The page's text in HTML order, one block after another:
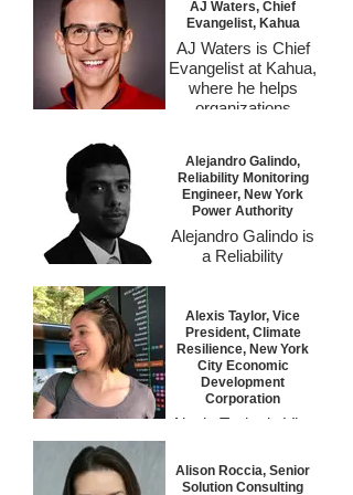
AJ Waters, Chief
Evangelist, Kahua
AJ Waters is Chief
Evangelist at Kahua,
where he helps
organizations
technology can drive
measurable results.
With a background
spanning Google,
InEight, and large
capital project
translates complex
digital transformation
strategies into plain
language and
practical outcomes.
At Kahua, AJ builds
accelerate adoption,
foster collaboration,
Alejandro Galindo,
Reliability Monitoring
Engineer, New York
Power Authority
Alejandro Galindo is
a Reliability
Power Authority,
where he oversees
the asset health of
NYPA’s hydroelectric
and transmission
systems through
driven diagnostics.
Alexis Taylor, Vice
President, Climate
Resilience, New York
City Economic
Development
Corporation
Alexis Taylor is Vice
Resilience at the
New York City
Alison Roccia, Senior
Solution Consulting